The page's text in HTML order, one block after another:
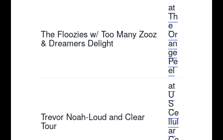
The Floozies w/ Too Many Zooz
& Dreamers Delight
at
Th
e
Or
an
ge
Pe
el
Trevor Noah-Loud and Clear
Tour
at
U
S
Ce
llul
ar